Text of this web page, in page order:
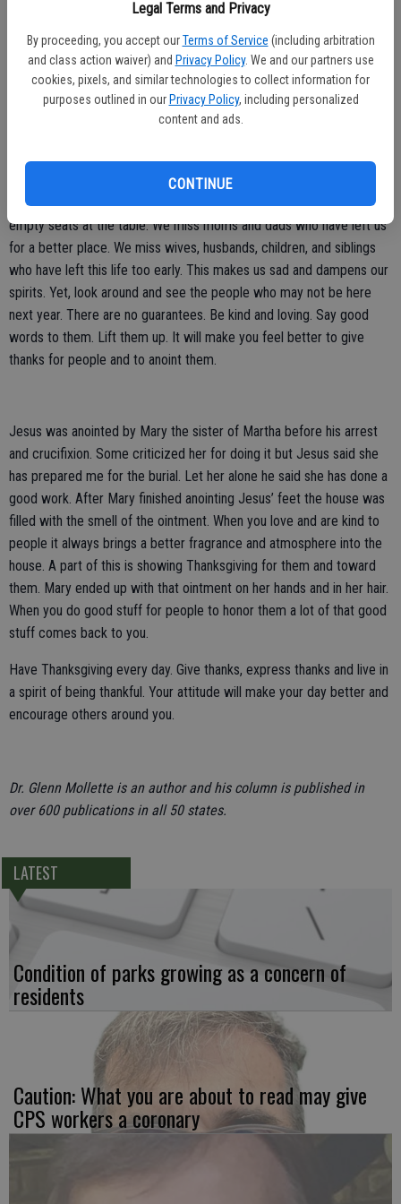
Legal Terms and Privacy
By proceeding, you accept our Terms of Service (including arbitration
and class action waiver) and Privacy Policy. We and our partners use
cookies, pixels, and similar technologies to collect information for
purposes outlined in our Privacy Policy, including personalized
content and ads.
CONTINUE
in the house. This was a tiring time for my mother. Be sure to always
praise the person carrying the cooking load.
Time passes quickly. Every day we should embrace the day. When
you see someone, talk to someone, share a meal with someone then
by all means embrace and savor the moment. Give thanks for all
friends.
Thanksgiving is not the same for many of us because there are
empty seats at the table. We miss moms and dads who have left us
for a better place. We miss wives, husbands, children, and siblings
who have left this life too early. This makes us sad and dampens our
spirits. Yet, look around and see the people who may not be here
next year. There are no guarantees. Be kind and loving. Say good
words to them. Lift them up. It will make you feel better to give
thanks for people and to anoint them.
Jesus was anointed by Mary the sister of Martha before his arrest
and crucifixion. Some criticized her for doing it but Jesus said she
has prepared me for the burial. Let her alone he said she has done a
good work. After Mary finished anointing Jesus’ feet the house was
filled with the smell of the ointment. When you love and are kind to
people it always brings a better fragrance and atmosphere into the
house. A part of this is showing Thanksgiving for them and toward
them. Mary ended up with that ointment on her hands and in her hair.
When you do good stuff for people to honor them a lot of that good
stuff comes back to you.
Have Thanksgiving every day. Give thanks, express thanks and live in
a spirit of being thankful. Your attitude will make your day better and
encourage others around you.
Dr. Glenn Mollette is an author and his column is published in
over 600 publications in all 50 states.
LATEST
Condition of parks growing as a concern of
residents
Caution: What you are about to read may give
CPS workers a coronary